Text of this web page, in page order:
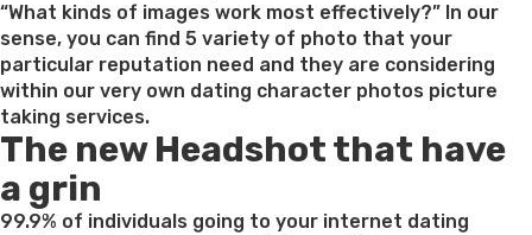
“What kinds of images work most effectively?” In our
sense, you can find 5 variety of photo that your
particular reputation need and they are considering
within our very own dating character photos picture
taking services.
The new Headshot that have
a grin
99.9% of individuals going to your internet dating